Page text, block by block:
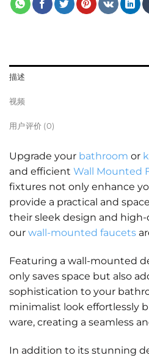
描述
视频
用户评价 (0)
Upgrade your bathroom or
and efficient Wall Mounted
fixtures not only enhance
provide a practical and
their sleek design and
our wall-mounted faucets
Featuring a wall-mounted
only saves space but also
sophistication to your
minimalist look effortlessly
ware, creating a seamless
In addition to its stunning